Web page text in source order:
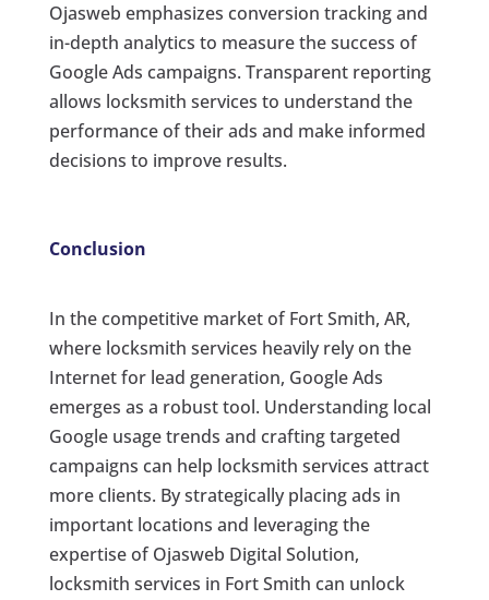
Ojasweb emphasizes conversion tracking and
in-depth analytics to measure the success of
Google Ads campaigns. Transparent reporting
allows locksmith services to understand the
performance of their ads and make informed
decisions to improve results.
Conclusion
In the competitive market of Fort Smith, AR,
where locksmith services heavily rely on the
Internet for lead generation, Google Ads
emerges as a robust tool. Understanding local
Google usage trends and crafting targeted
campaigns can help locksmith services attract
more clients. By strategically placing ads in
important locations and leveraging the
expertise of Ojasweb Digital Solution,
locksmith services in Fort Smith can unlock